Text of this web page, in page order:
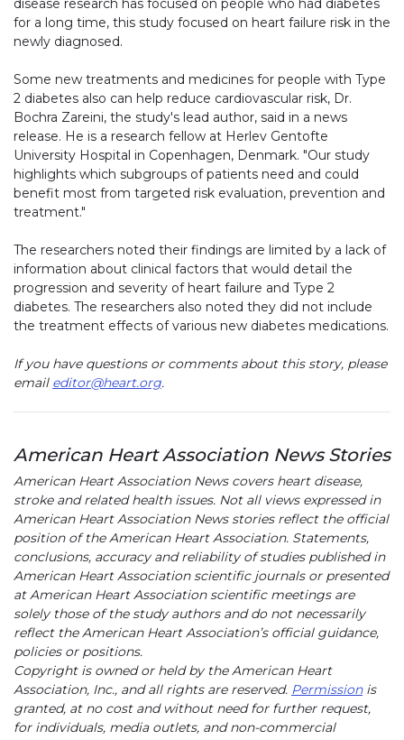
disease research has focused on people who had diabetes
for a long time, this study focused on heart failure risk in the
newly diagnosed.
Some new treatments and medicines for people with Type
2 diabetes also can help reduce cardiovascular risk, Dr.
Bochra Zareini, the study's lead author, said in a news
release. He is a research fellow at Herlev Gentofte
University Hospital in Copenhagen, Denmark. "Our study
highlights which subgroups of patients need and could
benefit most from targeted risk evaluation, prevention and
treatment."
The researchers noted their findings are limited by a lack of
information about clinical factors that would detail the
progression and severity of heart failure and Type 2
diabetes. The researchers also noted they did not include
the treatment effects of various new diabetes medications.
If you have questions or comments about this story, please
email editor@heart.org.
American Heart Association News Stories
American Heart Association News covers heart disease,
stroke and related health issues. Not all views expressed in
American Heart Association News stories reflect the official
position of the American Heart Association. Statements,
conclusions, accuracy and reliability of studies published in
American Heart Association scientific journals or presented
at American Heart Association scientific meetings are
solely those of the study authors and do not necessarily
reflect the American Heart Association’s official guidance,
policies or positions.
Copyright is owned or held by the American Heart
Association, Inc., and all rights are reserved. Permissionis
granted, at no cost and without need for further request,
for individuals, media outlets, and non-commercial